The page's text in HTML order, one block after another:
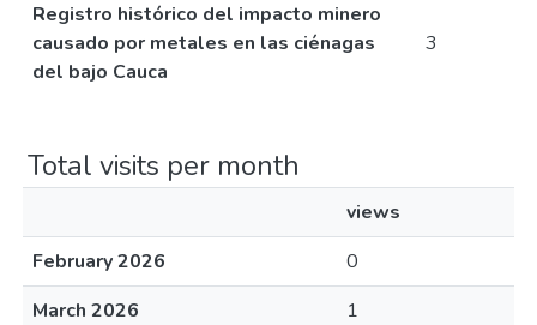
Registro histórico del impacto minero
causado por metales en las ciénagas
del bajo Cauca
3
Total visits per month
views
February 2026
0
March 2026
1